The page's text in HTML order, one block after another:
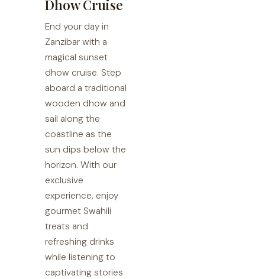
Dhow Cruise
End your day in
Zanzibar with a
magical sunset
dhow cruise. Step
aboard a traditional
wooden dhow and
sail along the
coastline as the
sun dips below the
horizon. With our
exclusive
experience, enjoy
gourmet Swahili
treats and
refreshing drinks
while listening to
captivating stories